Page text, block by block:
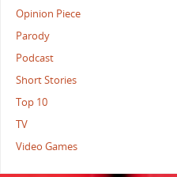
Opinion Piece
Parody
Podcast
Short Stories
Top 10
TV
Video Games